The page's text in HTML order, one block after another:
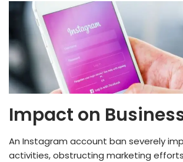
Impact on
An Instagram account ban seve­rely
activities, obstructing marke­ting